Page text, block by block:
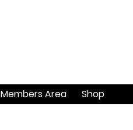
Members Area Shop